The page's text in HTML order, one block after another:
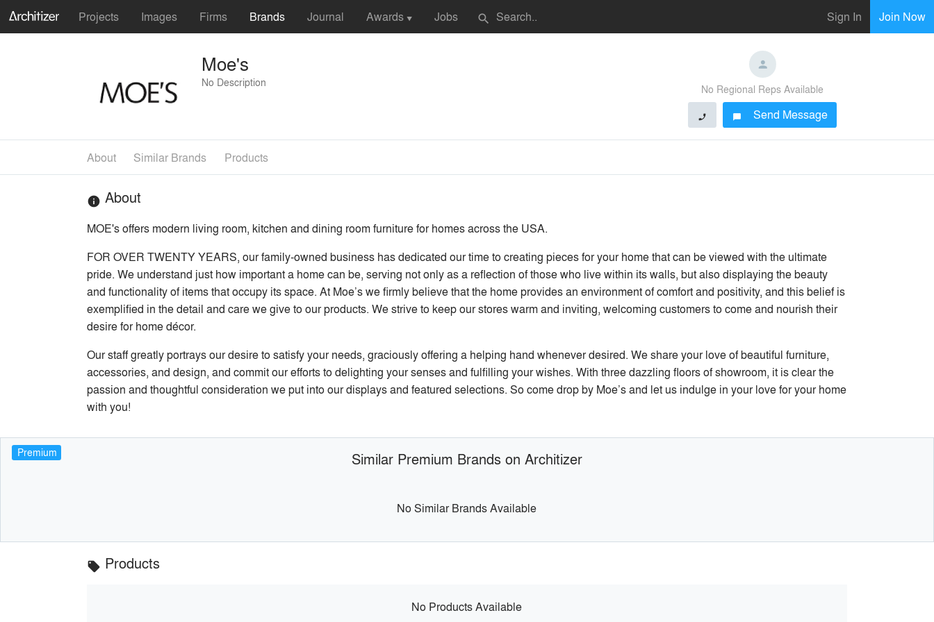
Projects Images Firms Brands Journal Awards ▼ Jobs search Sign In Join Now
Moe's
No Description
No Regional Reps Available
phone chat_bubble Send Message
About Similar Brands Products
info About
MOE's offers modern living room, kitchen and dining room furniture for homes across the USA.
FOR OVER TWENTY YEARS, our family-owned business has dedicated our time to creating pieces for your home that can be viewed with the ultimate
pride. We understand just how important a home can be, serving not only as a reflection of those who live within its walls, but also displaying the beauty
and functionality of items that occupy its space. At Moe’s we firmly believe that the home provides an environment of comfort and positivity, and this belief is
exemplified in the detail and care we give to our products. We strive to keep our stores warm and inviting, welcoming customers to come and nourish their
desire for home décor.
Our staff greatly portrays our desire to satisfy your needs, graciously offering a helping hand whenever desired. We share your love of beautiful furniture,
accessories, and design, and commit our efforts to delighting your senses and fulfilling your wishes. With three dazzling floors of showroom, it is clear the
passion and thoughtful consideration we put into our displays and featured selections. So come drop by Moe’s and let us indulge in your love for your home
with you!
Premium Similar Premium Brands on Architizer
No Similar Brands Available
local_offer Products
No Products Available